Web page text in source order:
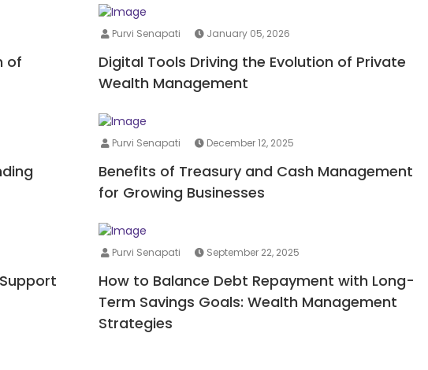
of
Purvi Senapati January 05, 2026
Digital Tools Driving the Evolution of Private
Wealth Management
Purvi Senapati December 12, 2025
Benefits of Treasury and Cash Management
for Growing Businesses
Purvi Senapati September 22, 2025
How to Balance Debt Repayment with Long-
Term Savings Goals: Wealth Management
Strategies